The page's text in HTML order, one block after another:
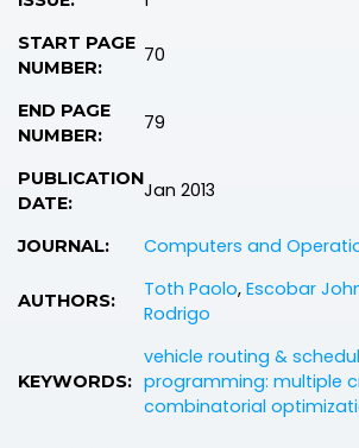
START PAGE
NUMBER:
70
END PAGE
NUMBER:
79
PUBLICATION
DATE:
Jan 2013
JOURNAL: Computers and
AUTHORS: Toth Paolo, Escobar
Rodrigo
KEYWORDS:
vehicle routing &
programming: multiple
combinatorial